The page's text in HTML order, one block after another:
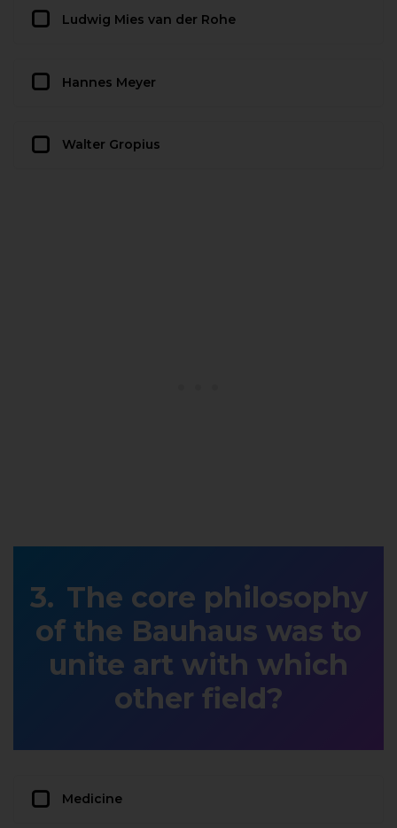
Ludwig Mies van der Rohe
Hannes Meyer
Walter Gropius
The core philosophy
of the Bauhaus was to
unite art with which
other field?
Medicine